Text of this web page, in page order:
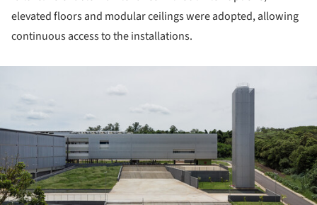
elevated floors and modular ceilings were adopted, allowing
continuous access to the installations.